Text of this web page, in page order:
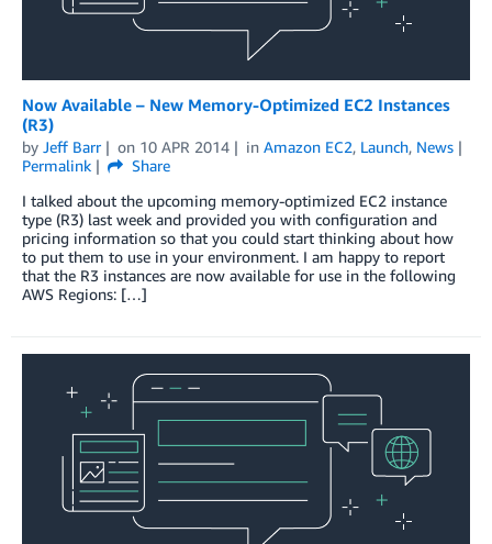
Now Available – New Memory-Optimized EC2 Instances
(R3)
by Jeff Barr on 10 APR 2014 in Amazon EC2, Launch, News
Permalink
Share
I talked about the upcoming memory-optimized EC2 instance
type (R3) last week and provided you with configuration and
pricing information so that you could start thinking about how
to put them to use in your environment. I am happy to report
that the R3 instances are now available for use in the following
AWS Regions: […]